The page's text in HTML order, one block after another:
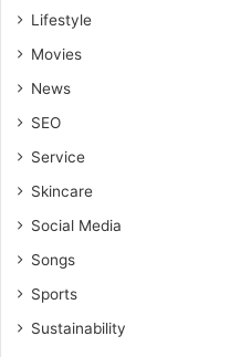
Lifestyle
Movies
News
SEO
Service
Skincare
Social Media
Songs
Sports
Sustainability